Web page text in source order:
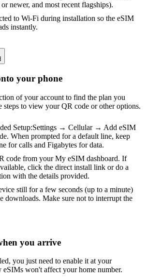
newer, and most recent flagships).
to Wi-Fi during installation so the eSIM
instantly.
your phone
of your account to find the plan you
steps to view your QR code or other options.
Setup:Settings → Cellular → Add eSIM
When prompted for a default line, keep
for calls and Figabytes for data.
code from your My eSIM dashboard. If
click the direct install link or do a
with the details provided.
still for a few seconds (up to a minute)
downloads. Make sure not to interrupt the
you arrive
you just need to enable it at your
eSIMs won't affect your home number.